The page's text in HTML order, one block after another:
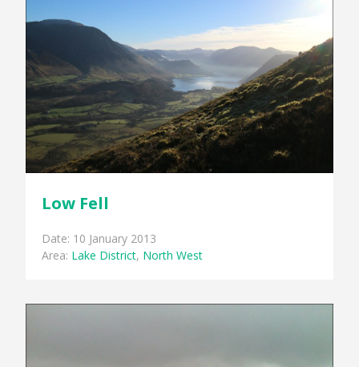
Low Fell
Date: 10 January 2013
Area: Lake District, North West